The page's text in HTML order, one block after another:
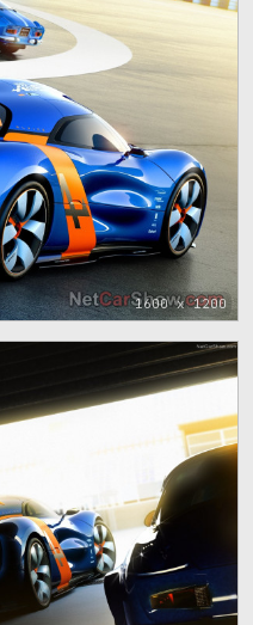
1600 x 1200